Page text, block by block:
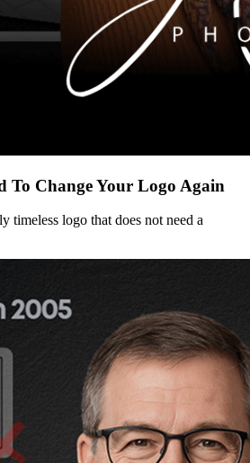
To Change Your Logo Again
timeless logo that does not need a